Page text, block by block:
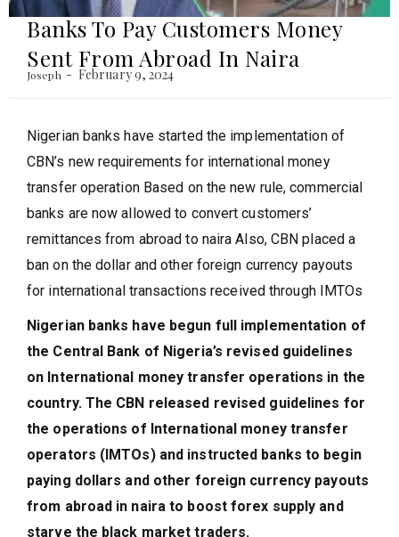
Banks To Pay Customers Money
Sent From Abroad In Naira
Joseph February 9, 2024
Nigerian banks have started the implementation of
CBN’s new requirements for international money
transfer operation Based on the new rule, commercial
banks are now allowed to convert customers’
remittances from abroad to naira Also, CBN placed a
ban on the dollar and other foreign currency payouts
for international transactions received through IMTOs
Nigerian banks have begun full implementation of
the Central Bank of Nigeria’s revised guidelines
on International money transfer operations in the
country. The CBN released revised guidelines for
the operations of International money transfer
operators (IMTOs) and instructed banks to begin
paying dollars and other foreign currency payouts
from abroad in naira to boost forex supply and
starve the black market traders.